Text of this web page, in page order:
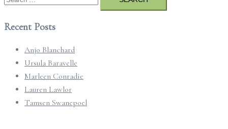
for:
Recent Posts
Anjo Blanchard
Ursula Baravelle
Marleen Conradie
Lauren Lawlor
Tamsen Swanepoel